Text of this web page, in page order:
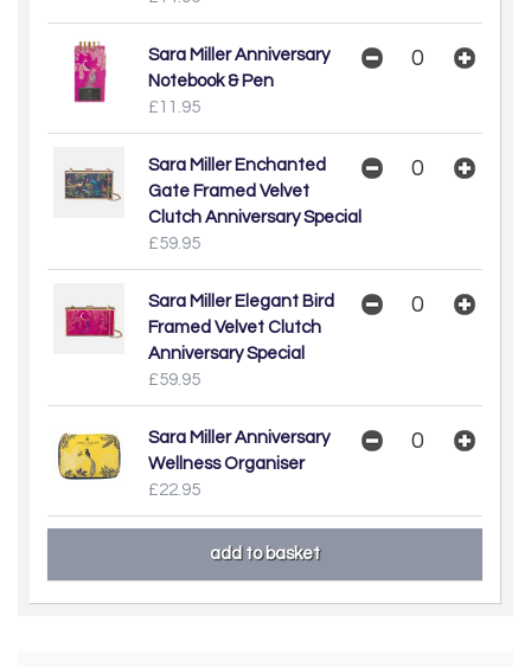
Sara Miller Anniversary
Notebook & Pen
£11.95
Sara Miller Enchanted
Gate Framed Velvet
Clutch Anniversary Special
£59.95
Sara Miller Elegant Bird
Framed Velvet Clutch
Anniversary Special
£59.95
Sara Miller Anniversary
Wellness Organiser
£22.95